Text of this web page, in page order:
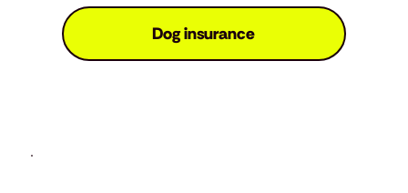
Dog insurance